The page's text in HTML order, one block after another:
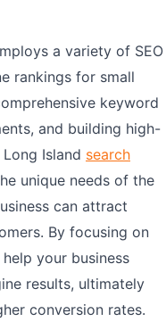
a variety of SEO
rankings for small
keyword
and building high-
Island search
unique needs of the
can attract
By focusing on
your business
results, ultimately
conversion rates.